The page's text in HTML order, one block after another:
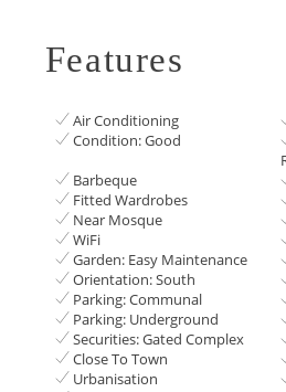
Features
Air Conditioning
Condition: Good
Barbeque
Fitted Wardrobes
Near Mosque
WiFi
Garden: Easy Maintenance
Orientation: South
Parking: Communal
Parking: Underground
Securities: Gated Complex
Close To Town
Urbanisation